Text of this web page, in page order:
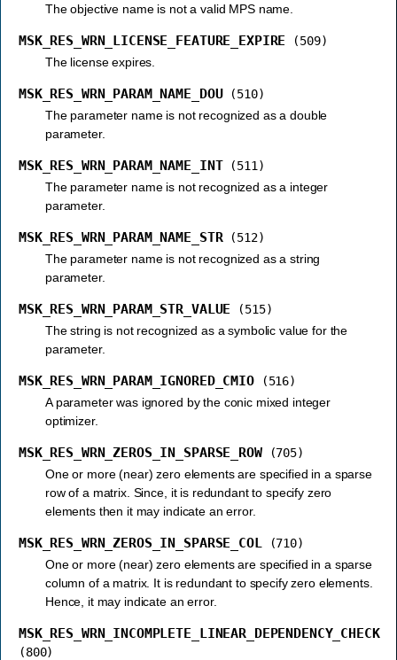
The objective name is not a valid MPS name.
MSK_RES_WRN_LICENSE_FEATURE_EXPIRE
(509)
The license expires.
MSK_RES_WRN_PARAM_NAME_DOU
(510)
The parameter name is not recognized as a double
parameter.
MSK_RES_WRN_PARAM_NAME_INT
(511)
The parameter name is not recognized as a integer
parameter.
MSK_RES_WRN_PARAM_NAME_STR
(512)
The parameter name is not recognized as a string
parameter.
MSK_RES_WRN_PARAM_STR_VALUE
(515)
The string is not recognized as a symbolic value for the
parameter.
MSK_RES_WRN_PARAM_IGNORED_CMIO
(516)
A parameter was ignored by the conic mixed integer
optimizer.
MSK_RES_WRN_ZEROS_IN_SPARSE_ROW
(705)
One or more (near) zero elements are specified in a sparse
row of a matrix. Since, it is redundant to specify zero
elements then it may indicate an error.
MSK_RES_WRN_ZEROS_IN_SPARSE_COL
(710)
One or more (near) zero elements are specified in a sparse
column of a matrix. It is redundant to specify zero elements.
Hence, it may indicate an error.
MSK_RES_WRN_INCOMPLETE_LINEAR_DEPENDENCY_CHECK
(800)